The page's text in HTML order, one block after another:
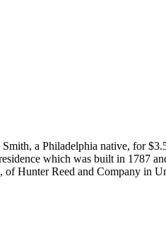
a Philadelphia native, for
which was built in 1787
Hunter Reed and Company